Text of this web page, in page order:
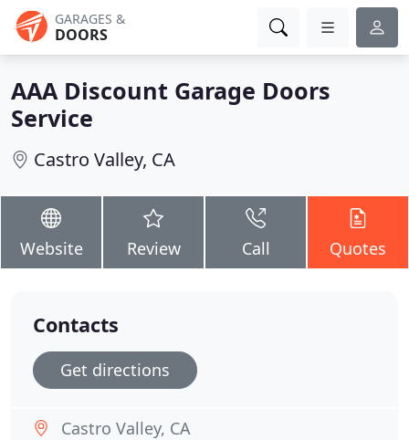
GARAGES &
DOORS
AAA Discount Garage Doors
Service
Castro Valley, CA
Website Review Call Quotes
Contacts
Get directions
Castro Valley, CA